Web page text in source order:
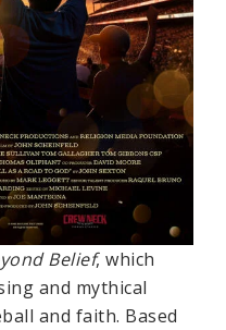
Belief, which
and mythical
and faith. Based